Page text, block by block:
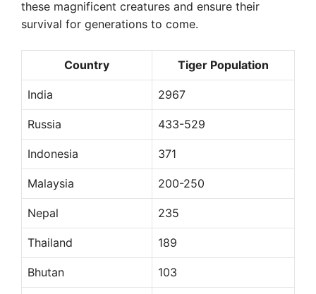
these magnificent creatures and ensure their
survival for generations to come.
Country Tiger Population
India 2967
Russia 433-529
Indonesia 371
Malaysia 200-250
Nepal 235
Thailand 189
Bhutan 103